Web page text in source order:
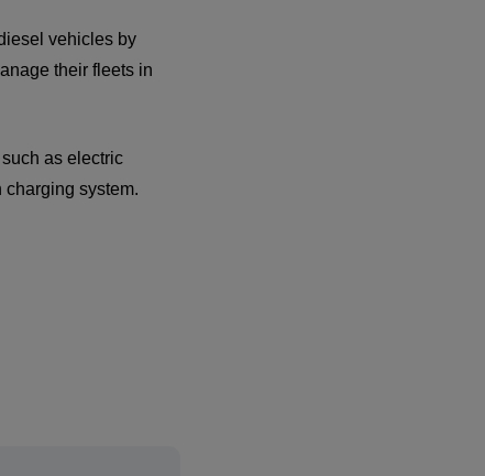
vehicles by
their fleets in
as electric
system.